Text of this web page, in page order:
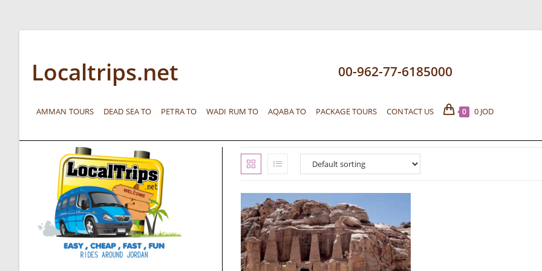
Localtrips.net 00-962-77-6185000
AMMAN TOURS DEAD SEA TO PETRA TO WADI RUM TO AQABA TO PACKAGE TOURS CONTACT US 0 0 JOD